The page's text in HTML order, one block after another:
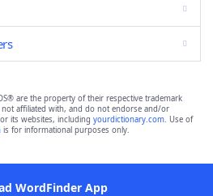
are the property of their respective trademark
affiliated with, and do not endorse and/or
its websites, including yourdictionary.com. Use of
is for informational purposes only.
WordFinder App